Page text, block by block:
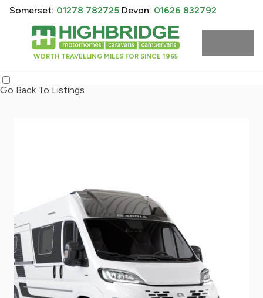
WORTH TRAVELLING MILES FOR SINCE 1965
Somerset: 01278 782725 Devon: 01626 832792
Go Back To Listings